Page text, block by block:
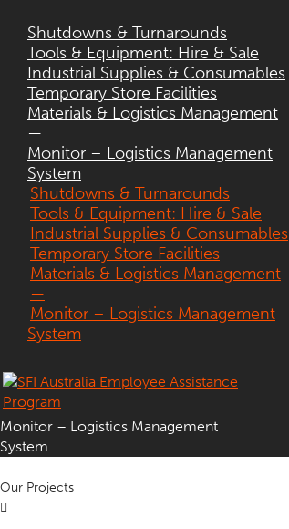
Shutdowns & Turnarounds
Tools & Equipment: Hire & Sale
Industrial Supplies & Consumables
Temporary Store Facilities
Materials & Logistics Management
—
Monitor – Logistics Management
System
Shutdowns & Turnarounds
Tools & Equipment: Hire & Sale
Industrial Supplies & Consumables
Temporary Store Facilities
Materials & Logistics Management
—
Monitor – Logistics Management
System
Monitor – Logistics Management
System
Our Projects